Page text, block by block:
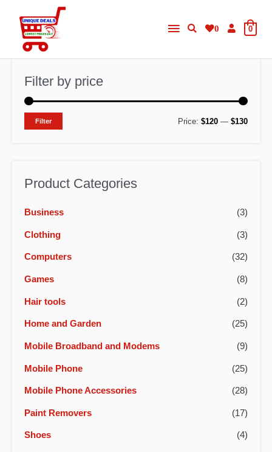
content
Main
Menu
0 0
Filter by price
MM
Filter Price: $120 — $130
Product Categories
Business (3)
Clothing (3)
Computers (32)
Games (8)
Hair tools (2)
Home and Garden (25)
Mobile Broadband and Modems (9)
Mobile Phone (25)
Mobile Phone Accessories (28)
Paint Removers (17)
Shoes (4)